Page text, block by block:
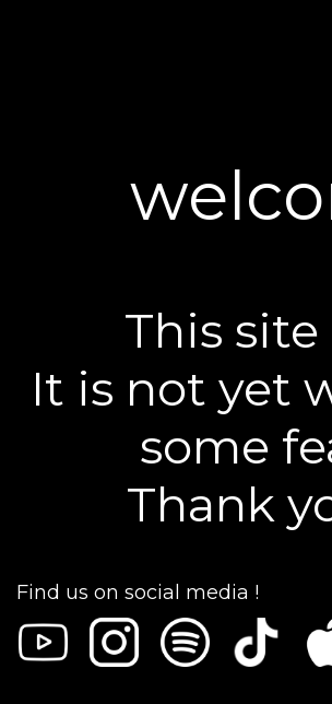
This
It is not yet
some
Thank
Find us on social media !